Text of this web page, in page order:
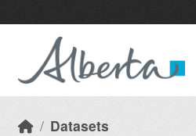
Datasets